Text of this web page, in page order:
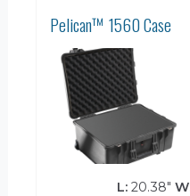
Pelican™ 1560 Case
L:20.38"